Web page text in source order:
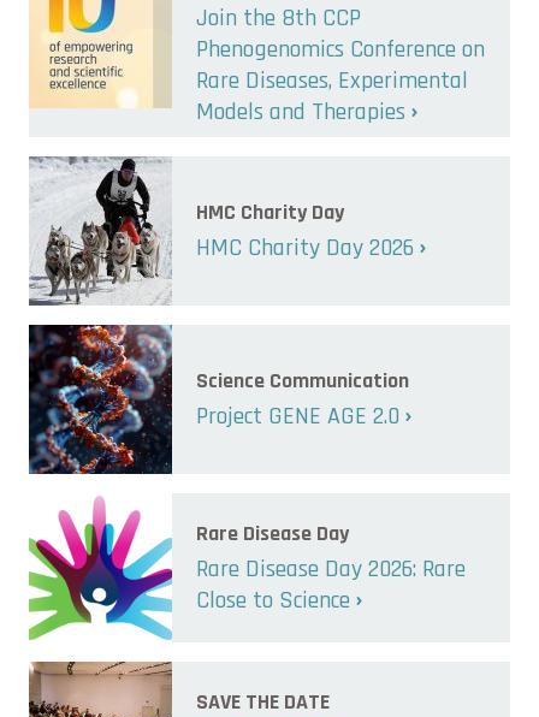
Join the 8th CCP
Phenogenomics Conference on
Rare Diseases, Experimental
Models and Therapies
HMC Charity Day
HMC Charity Day 2026
Science Communication
Project GENE AGE 2.0
Rare Disease Day
Rare Disease Day 2026: Rare
Close to Science
SAVE THE DATE